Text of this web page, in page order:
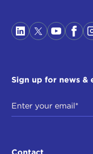
Sign up for news &
Contact